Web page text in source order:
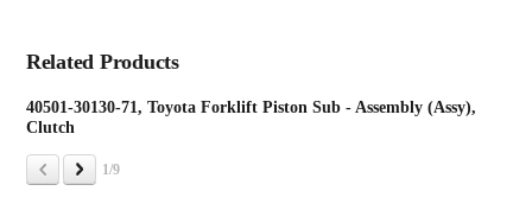
Related Products
40501-30130-71, Toyota Forklift Piston Sub - Assembly (Assy),
Clutch
1/9